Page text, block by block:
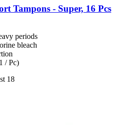
Tampons -​ Super, 16 Pcs
periods
bleach
/ Pc)
18